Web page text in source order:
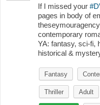
If I missed your
pages in body of
contemporary
YA: fantasy, sci-fi,
historical &
Fantasy
Thriller Adult